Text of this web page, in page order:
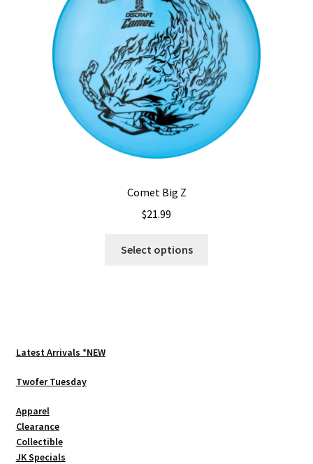
be
chosen
on
the
product
page
Comet Big Z
$21.99
Select options
Latest Arrivals *NEW
Twofer Tuesday
Apparel
Clearance
Collectible
JK Specials